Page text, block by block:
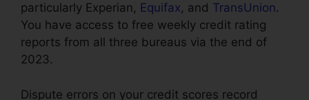
particularly Experian, Equifax, and TransUnion.
You have access to free weekly credit rating
reports from all three bureaus via the end of
2023.
Dispute errors on your credit scores record